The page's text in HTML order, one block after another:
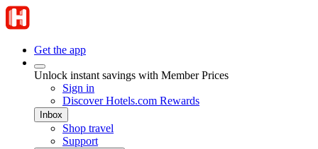
Get the app
Unlock instant savings with Member Prices
Sign in
Discover Hotels.com Rewards
Inbox
Shop travel
Support